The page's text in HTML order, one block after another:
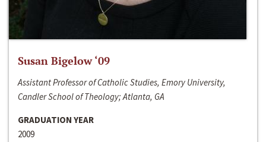
Susan Bigelow ‘09
Assistant Professor of Catholic Studies, Emory University,
Candler School of Theology; Atlanta, GA
GRADUATION YEAR
2009